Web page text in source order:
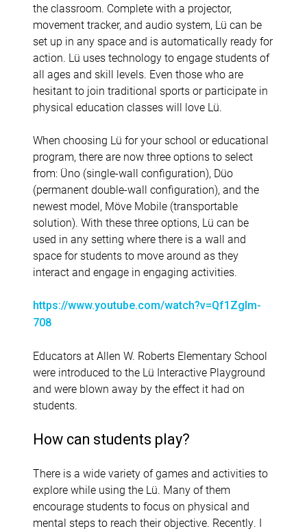
the classroom. Complete with a projector,
movement tracker, and audio system, Lü can be
set up in any space and is automatically ready for
action. Lü uses technology to engage students of
all ages and skill levels. Even those who are
hesitant to join traditional sports or participate in
physical education classes will love Lü.
When choosing Lü for your school or educational
program, there are now three options to select
from: Üno (single-wall configuration), Düo
(permanent double-wall configuration), and the
newest model, Möve Mobile (transportable
solution). With these three options, Lü can be
used in any setting where there is a wall and
space for students to move around as they
interact and engage in engaging activities.
https://www.youtube.com/watch?v=Qf1ZgIm-
708
Educators at Allen W. Roberts Elementary School
were introduced to the Lü Interactive Playground
and were blown away by the effect it had on
students.
How can students play?
There is a wide variety of games and activities to
explore while using the Lü. Many of them
encourage students to focus on physical and
mental steps to reach their objective. Recently. I